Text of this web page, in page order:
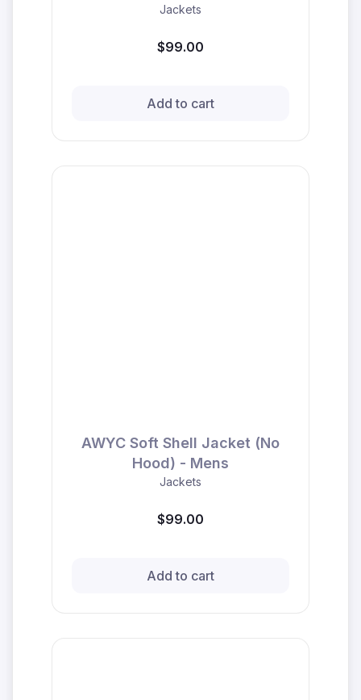
Jackets
$99.00
Add to cart
AWYC Soft Shell Jacket (No
Hood) - Mens
Jackets
$99.00
Add to cart